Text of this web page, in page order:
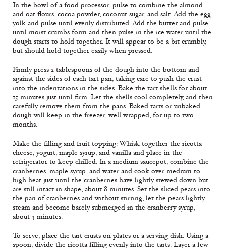
In the bowl of a food processor, pulse to combine the almond
and oat flours, cocoa powder, coconut sugar, and salt. Add the egg
yolk and pulse until evenly distributed. Add the butter and pulse
until moist crumbs form and then pulse in the ice water until the
dough starts to hold together. It will appear to be a bit crumbly,
but should hold together easily when pressed.
Firmly press 2 tablespoons of the dough into the bottom and
against the sides of each tart pan, taking care to push the crust
into the indentations in the sides. Bake the tart shells for about
15 minutes just until firm. Let the shells cool completely, and then
carefully remove them from the pans. Baked tarts or unbaked
dough will keep in the freezer, well wrapped, for up to two
months.
Make the filling and fruit topping: Whisk together the ricotta
cheese, yogurt, maple syrup, and vanilla and place in the
refrigerator to keep chilled. In a medium saucepot, combine the
cranberries, maple syrup, and water and cook over medium to
high heat just until the cranberries have lightly stewed down but
are still intact in shape, about 8 minutes. Set the sliced pears into
the pan of cranberries and without stirring, let the pears lightly
steam and become barely submerged in the cranberry syrup,
about 3 minutes.
To serve, place the tart crusts on plates or a serving dish. Using a
spoon, divide the ricotta filling evenly into the tarts. Layer a few